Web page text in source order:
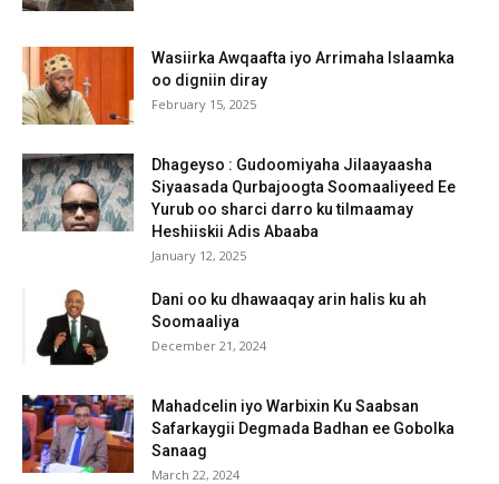
Wasiirka Awqaafta iyo Arrimaha Islaamka
oo digniin diray
February 15, 2025
Dhageyso : Gudoomiyaha Jilaayaasha
Siyaasada Qurbajoogta Soomaaliyeed Ee
Yurub oo sharci darro ku tilmaamay
Heshiiskii Adis Abaaba
January 12, 2025
Dani oo ku dhawaaqay arin halis ku ah
Soomaaliya
December 21, 2024
Mahadcelin iyo Warbixin Ku Saabsan
Safarkaygii Degmada Badhan ee Gobolka
Sanaag
March 22, 2024